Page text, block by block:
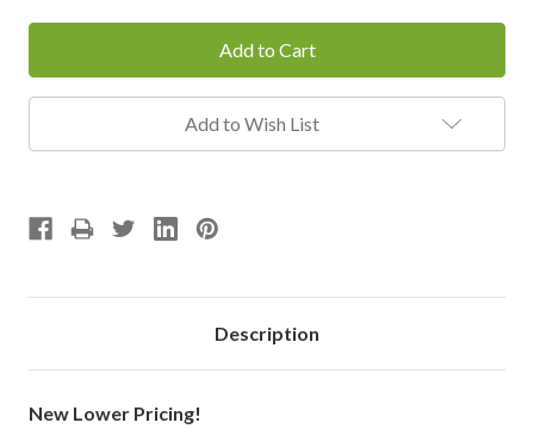
Add to Wish List
Description
New Lower Pricing!